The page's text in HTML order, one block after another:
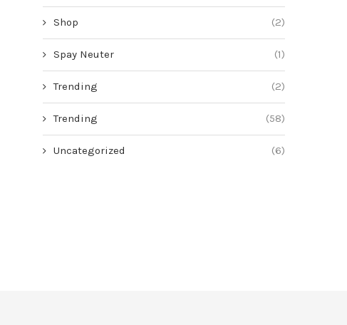
Shop (2)
Spay Neuter (1)
Trending (2)
Trending (58)
Uncategorized (6)